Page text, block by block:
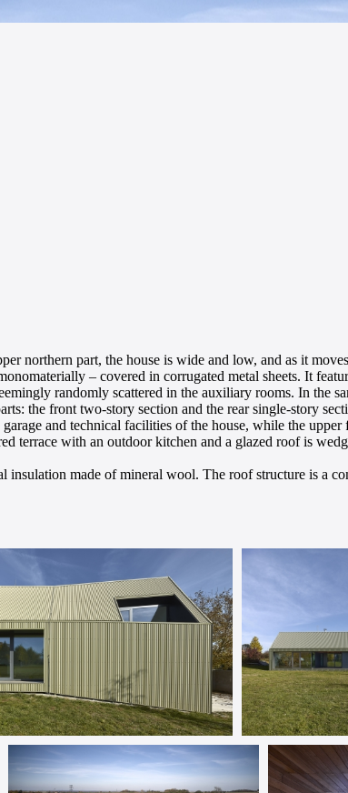
northern part, the house is wide and low, and as it
– covered in corrugated metal sheets. It
randomly scattered in the auxiliary rooms. In the
the front two-story section and the rear single-story
and technical facilities of the house, while the upper
terrace with an outdoor kitchen and a glazed roof is
made of mineral wool. The roof structure is a